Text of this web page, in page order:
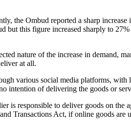
the Ombud reported a sharp increase
but this figure increased sharply to
nature of the increase in demand,
at all.
various social media platforms, with
intention of delivering the goods or
is responsible to deliver goods on the
Transactions Act, if online goods are